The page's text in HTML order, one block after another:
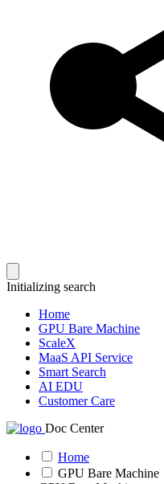
Initializing search
Home
GPU Bare Machine
ScaleX
MaaS API Service
Smart Search
AI EDU
Customer Care
Doc Center
Home
GPU Bare Machine